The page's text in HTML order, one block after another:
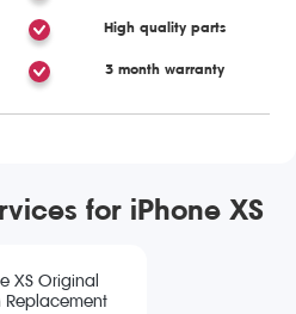
High quality parts
3 month warranty
for iPhone XS
XS Original
Replacement